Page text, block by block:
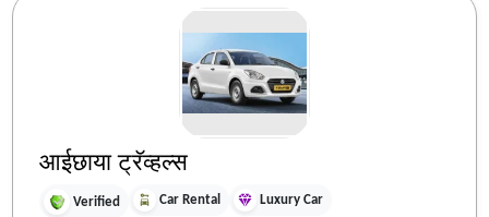
आईछाया ट्रॅव्हल्स
Verified Car Rental Luxury Car